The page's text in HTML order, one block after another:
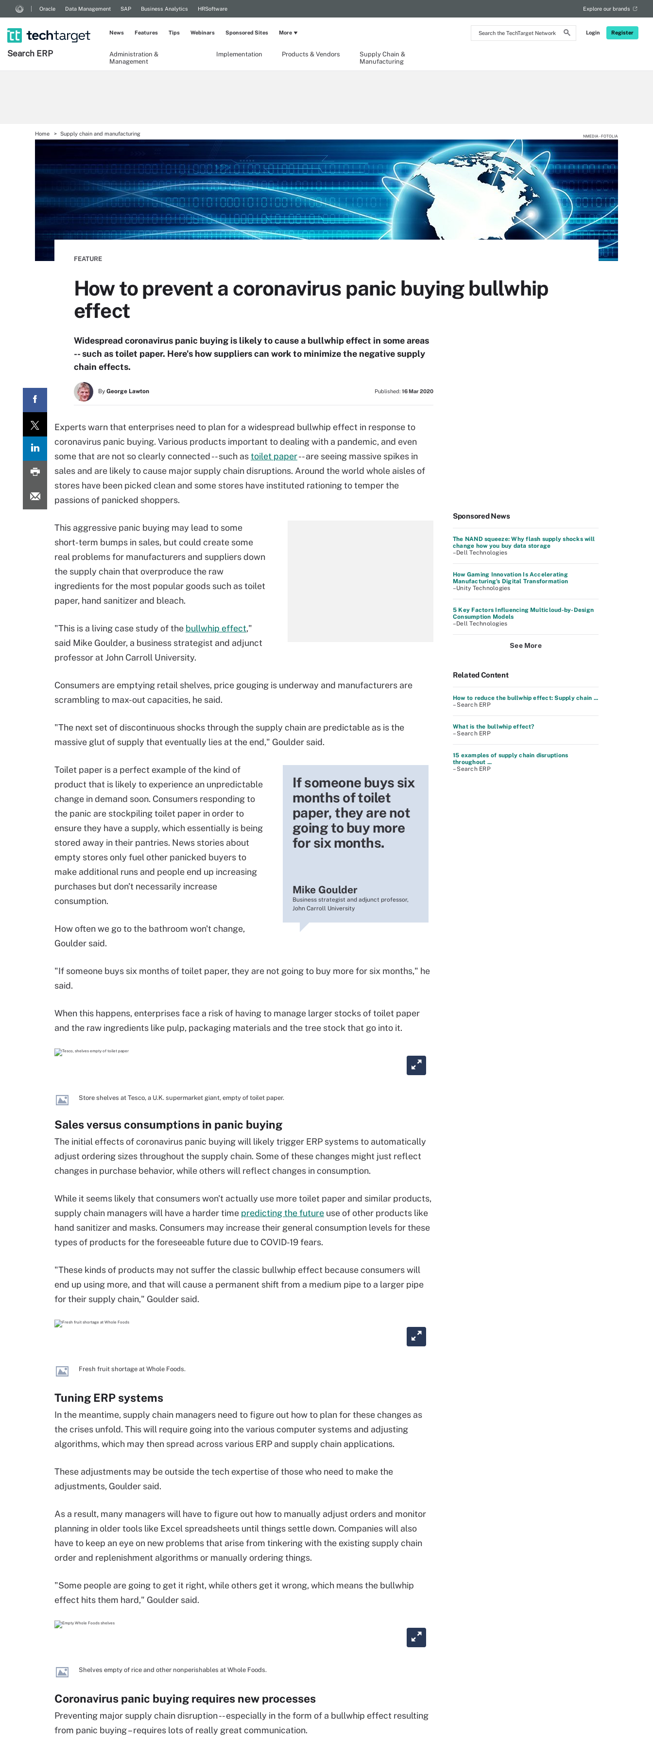
Search
the
Login Register
Oracle Data Management SAP Business Analytics HRSoftware Explore our brands
Search ERP
Administration &
Management
Implementation Products & Vendors
Supply Chain &
Manufacturing
News Features Tips Webinars Sponsored Sites More
Home Supply chain and manufacturing NMEDIA - FOTOLIA
FEATURE
How to prevent a coronavirus panic buying bullwhip
effect
Widespread coronavirus panic buying is likely to cause a bullwhip effect in some areas
-- such as toilet paper. Here's how suppliers can work to minimize the negative supply
chain effects.
By George Lawton Published: 16 Mar 2020
Experts warn that enterprises need to plan for a widespread bullwhip effect in response to
coronavirus panic buying. Various products important to dealing with a pandemic, and even
some that are not so clearly connected -- such astoilet paper-- are seeing massive spikes in
sales and are likely to cause major supply chain disruptions. Around the world whole aisles of
stores have been picked clean and some stores have instituted rationing to temper the
passions of panicked shoppers.
This aggressive panic buying may lead to some
short-term bumps in sales, but could create some
real problems for manufacturers and suppliers down
the supply chain that overproduce the raw
ingredients for the most popular goods such as toilet
paper, hand sanitizer and bleach.
"This is a living case study of the bullwhip effect,"
said Mike Goulder, a business strategist and adjunct
professor at John Carroll University.
Consumers are emptying retail shelves, price gouging is underway and manufacturers are
scrambling to max-out capacities, he said.
"The next set of discontinuous shocks through the supply chain are predictable as is the
massive glut of supply that eventually lies at the end," Goulder said.
If someone buys six
months of toilet
paper, they are not
going to buy more
for six months.
Mike Goulder
Business strategist and adjunct professor,
John Carroll University
Toilet paper is a perfect example of the kind of
product that is likely to experience an unpredictable
change in demand soon. Consumers responding to
the panic are stockpiling toilet paper in order to
ensure they have a supply, which essentially is being
stored away in their pantries. News stories about
empty stores only fuel other panicked buyers to
make additional runs and people end up increasing
purchases but don't necessarily increase
consumption.
How often we go to the bathroom won't change,
Goulder said.
"If someone buys six months of toilet paper, they are not going to buy more for six months," he
said.
When this happens, enterprises face a risk of having to manage larger stocks of toilet paper
and the raw ingredients like pulp, packaging materials and the tree stock that go into it.
Store shelves at Tesco, a U.K. supermarket giant, empty of toilet paper.
Sales versus consumptions in panic buying
The initial effects of coronavirus panic buying will likely trigger ERP systems to automatically
adjust ordering sizes throughout the supply chain. Some of these changes might just reflect
changes in purchase behavior, while others will reflect changes in consumption.
While it seems likely that consumers won't actually use more toilet paper and similar products,
supply chain managers will have a harder time predicting the future use of other products like
hand sanitizer and masks. Consumers may increase their general consumption levels for these
types of products for the foreseeable future due to COVID-19 fears.
"These kinds of products may not suffer the classic bullwhip effect because consumers will
end up using more, and that will cause a permanent shift from a medium pipe to a larger pipe
for their supply chain," Goulder said.
Fresh fruit shortage at Whole Foods.
Tuning ERP systems
In the meantime, supply chain managers need to figure out how to plan for these changes as
the crises unfold. This will require going into the various computer systems and adjusting
algorithms, which may then spread across various ERP and supply chain applications.
These adjustments may be outside the tech expertise of those who need to make the
adjustments, Goulder said.
As a result, many managers will have to figure out how to manually adjust orders and monitor
planning in older tools like Excel spreadsheets until things settle down. Companies will also
have to keep an eye on new problems that arise from tinkering with the existing supply chain
order and replenishment algorithms or manually ordering things.
"Some people are going to get it right, while others get it wrong, which means the bullwhip
effect hits them hard," Goulder said.
Shelves empty of rice and other nonperishables at Whole Foods.
Coronavirus panic buying requires new processes
Preventing major supply chain disruption -- especially in the form of a bullwhip effect resulting
from panic buying – requires lots of really great communication.
Sponsored News
The NAND squeeze: Why flash supply shocks will
change how you buy data storage
–Dell Technologies
How Gaming Innovation Is Accelerating
Manufacturing's Digital Transformation
–Unity Technologies
5 Key Factors Influencing Multicloud-by-Design
Consumption Models
–Dell Technologies
See More
Related Content
How to reduce the bullwhip effect: Supply chain ...
– Search ERP
What is the bullwhip effect?
– Search ERP
15 examples of supply chain disruptions
throughout ...
– Search ERP